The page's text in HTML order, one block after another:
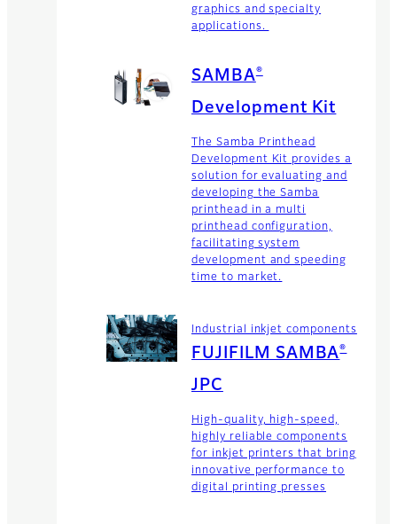
graphics and specialty
applications.
SAMBA®
Development Kit
The Samba Printhead
Development Kit provides a
solution for evaluating and
developing the Samba
printhead in a multi
printhead configuration,
facilitating system
development and speeding
time to market.
Industrial inkjet components
FUJIFILM SAMBA®
JPC
High-quality, high-speed,
highly reliable components
for inkjet printers that bring
innovative performance to
digital printing presses